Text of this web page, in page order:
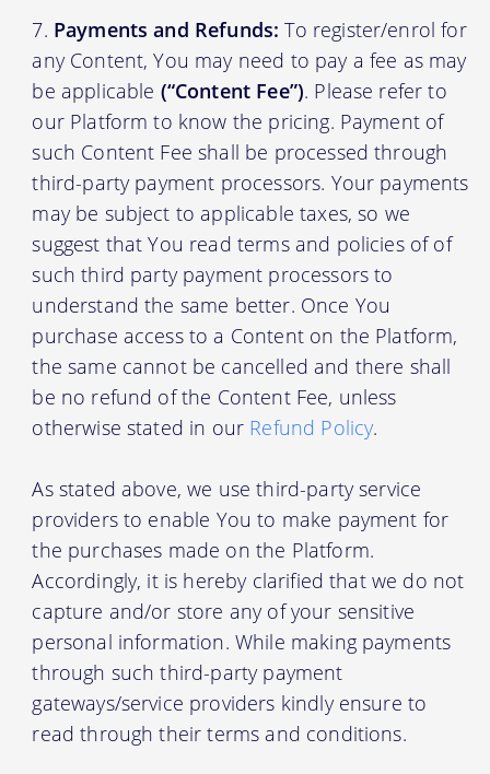
Payments and Refunds: To register/enrol for
any Content, You may need to pay a fee as may
be applicable (“Content Fee”). Please refer to
our Platform to know the pricing. Payment of
such Content Fee shall be processed through
third-party payment processors. Your payments
may be subject to applicable taxes, so we
suggest that You read terms and policies of of
such third party payment processors to
understand the same better. Once You
purchase access to a Content on the Platform,
the same cannot be cancelled and there shall
be no refund of the Content Fee, unless
otherwise stated in our Refund Policy.
As stated above, we use third-party service
providers to enable You to make payment for
the purchases made on the Platform.
Accordingly, it is hereby clarified that we do not
capture and/or store any of your sensitive
personal information. While making payments
through such third-party payment
gateways/service providers kindly ensure to
read through their terms and conditions.